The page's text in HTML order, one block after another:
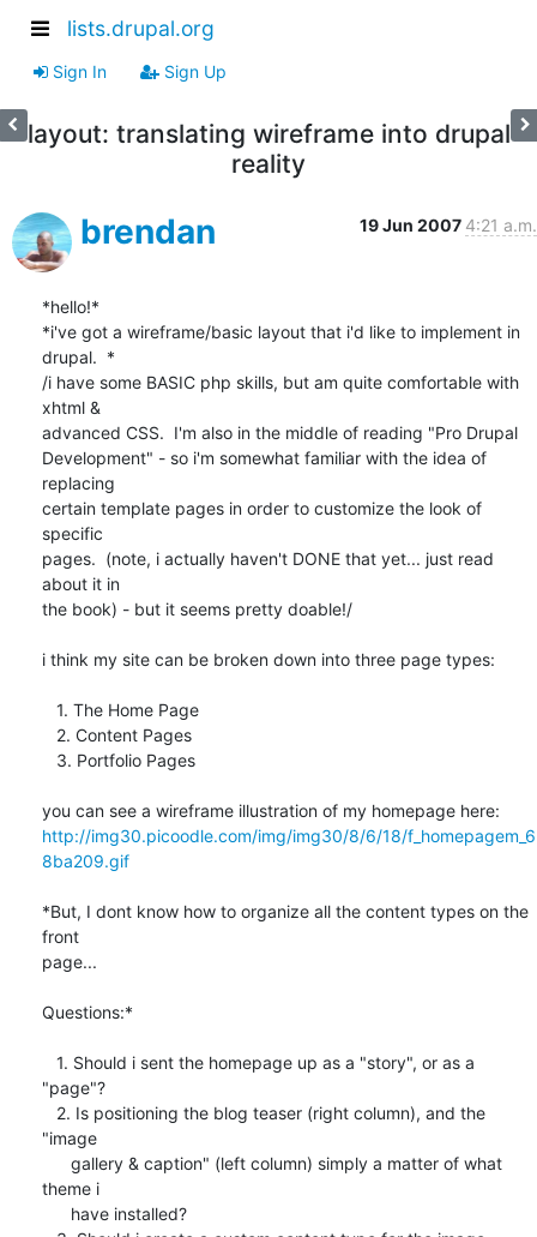
lists.drupal.org
Sign In Sign Up
layout: translating wireframe into drupal
reality
brendan 19 Jun 2007 4:21 a.m.
*hello!*
*i've got a wireframe/basic layout that i'd like to implement in
drupal.  *
/i have some BASIC php skills, but am quite comfortable with
xhtml &
advanced CSS.  I'm also in the middle of reading "Pro Drupal
Development" - so i'm somewhat familiar with the idea of
replacing
certain template pages in order to customize the look of
specific
pages.  (note, i actually haven't DONE that yet... just read
about it in
the book) - but it seems pretty doable!/
i think my site can be broken down into three page types:
http://img30.picoodle.com/img/img30/8/6/18/f_homepagem_6
8ba209.gif
*But, I dont know how to organize all the content types on the
front
page...
Questions:*
"page"?
"image
theme i